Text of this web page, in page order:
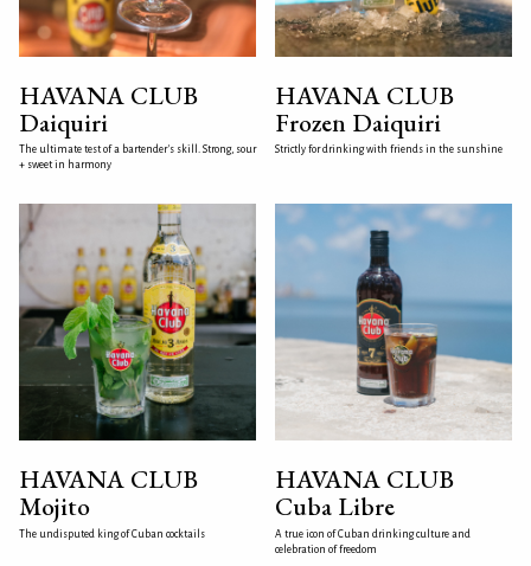
HAVANA CLUB
Daiquiri
The ultimate test of a bartender's skill. Strong, sour
+ sweet in harmony
HAVANA CLUB
Frozen Daiquiri
Strictly for drinking with friends in the sunshine
HAVANA CLUB
Mojito
The undisputed king of Cuban cocktails
HAVANA CLUB
Cuba Libre
A true icon of Cuban drinking culture and
celebration of freedom